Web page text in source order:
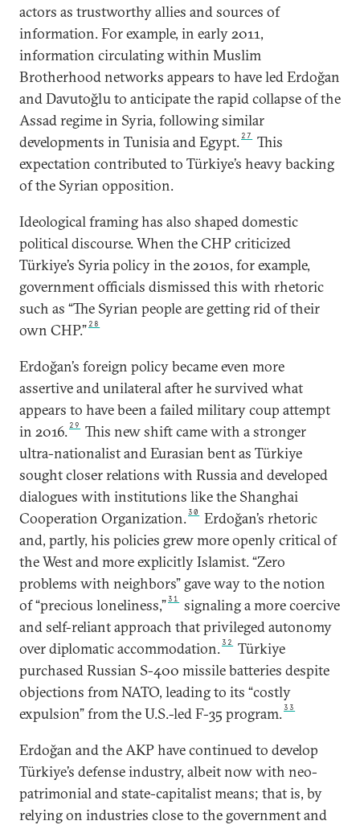
actors as trustworthy allies and sources of
information. For example, in early 2011,
information circulating within Muslim
Brotherhood networks appears to have led Erdoğan
and Davutoğlu to anticipate the rapid collapse of the
Assad regime in Syria, following similar
developments in Tunisia and Egypt. 27
This
expectation contributed to Türkiye’s heavy backing
of the Syrian opposition.
Ideological framing has also shaped domestic
political discourse. When the CHP criticized
Türkiye’s Syria policy in the 2010s, for example,
government officials dismissed this with rhetoric
such as “The Syrian people are getting rid of their
own CHP.” 28
Erdoğan’s foreign policy became even more
assertive and unilateral after he survived what
appears to have been a failed military coup attempt
in 2016. 29
This new shift came with a stronger
ultra-nationalist and Eurasian bent as Türkiye
sought closer relations with Russia and developed
dialogues with institutions like the Shanghai
Cooperation Organization.30
Erdoğan’s rhetoric
and, partly, his policies grew more openly critical of
the West and more explicitly Islamist. “Zero
problems with neighbors” gave way to the notion
of “precious loneliness,”31
signaling a more coercive
and self-reliant approach that privileged autonomy
over diplomatic accommodation.32
Türkiye
purchased Russian S-400 missile batteries despite
objections from NATO, leading to its “costly
expulsion” from the U.S.-led F-35 program.33
Erdoğan and the AKP have continued to develop
Türkiye’s defense industry, albeit now with neo-
patrimonial and state-capitalist means; that is, by
relying on industries close to the government and